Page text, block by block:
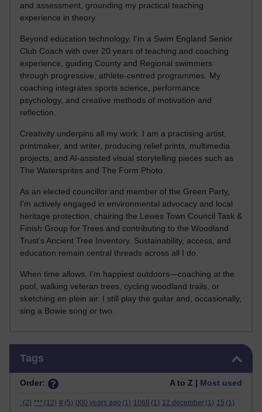
and assessment, grounding my practical teaching
experience in theory.
Beyond education technology, I’m a Swim England Senior
Club Coach with over 20 years of teaching and coaching
experience, guiding County and Regional swimmers
through progressive, athlete-centred programmes. My
coaching integrates sports science, performance
psychology, and creative methods of motivation and
reflection.
Creativity underpins all my work. I am a practising artist,
printmaker, and writer, producing relief prints, multimedia
projects, and AI-assisted visual storytelling pieces such as
The Watersprites and The Form Photo.
As an elected councillor and member of the Green Party,
I’m actively engaged in environmental advocacy and local
heritage protection, chairing the Lewes Town Council Task &
Finish Group for Trees and contributing to the Woodland
Trust’s Ancient Tree Inventory. Sustainability, access, and
education remain central threads across all I do.
When time allows, I’m happiest outdoors—coaching at the
pool, walking veteran trees, cycling woodland trails, or
sketching en plein air. I still play the guitar and, occasionally,
sing a Bowie song or two.
Tags
Order: A to Z | Most used
. (2) *** (12) # (5) 000 years ago (1) 1066 (1) 12 december (1) 15 (1)